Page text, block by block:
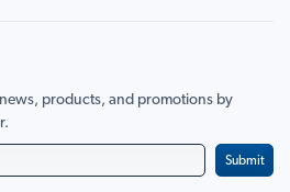
products, and promotions by
Submit